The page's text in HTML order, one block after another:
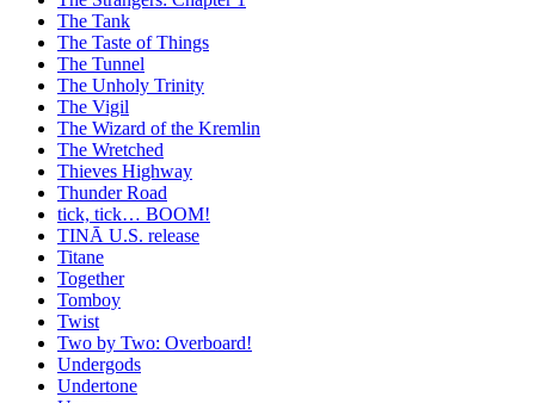
The Tank
The Taste of Things
The Tunnel
The Unholy Trinity
The Vigil
The Wizard of the Kremlin
The Wretched
Thieves Highway
Thunder Road
tick, tick… BOOM!
TINĀ U.S. release
Titane
Together
Tomboy
Twist
Two by Two: Overboard!
Undergods
Undertone